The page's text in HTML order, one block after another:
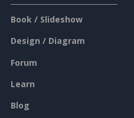
Book / Slideshow
Design / Diagram
Forum
Learn
Blog